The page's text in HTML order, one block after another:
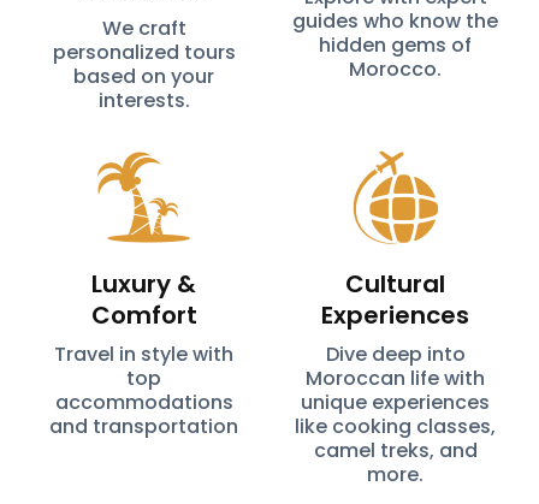
We craft
personalized tours
based on your
interests.
guides who know the
hidden gems of
Morocco.
Luxury &
Comfort
Travel in style with
top
accommodations
and transportation
Cultural
Experiences
Dive deep into
Moroccan life with
unique experiences
like cooking classes,
camel treks, and
more.